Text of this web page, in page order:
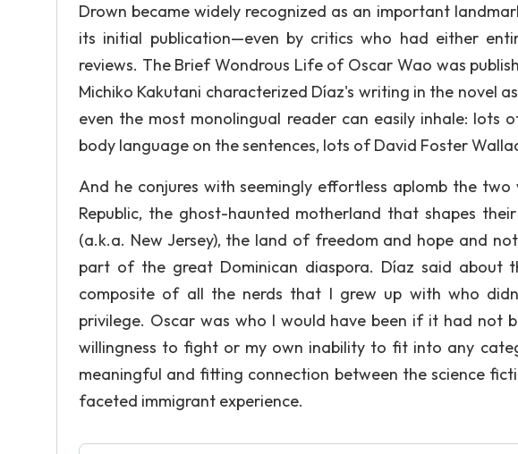
Drown became widely recognized as an important
its initial publication—even by critics who had either
reviews. The Brief Wondrous Life of Oscar Wao was
Michiko Kakutani characterized Díaz's writing in the novel
even the most monolingual reader can easily inhale:
body language on the sentences, lots of David Foster
And he conjures with seemingly effortless aplomb the
Republic, the ghost-haunted motherland that shapes
(a.k.a. New Jersey), the land of freedom and hope and
part of the great Dominican diaspora. Díaz said about
composite of all the nerds that I grew up with who
privilege. Oscar was who I would have been if it had not
willingness to fight or my own inability to fit into any
meaningful and fitting connection between the science
faceted immigrant experience.